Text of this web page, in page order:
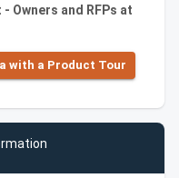
Owners and RFPs at
with a Product Tour